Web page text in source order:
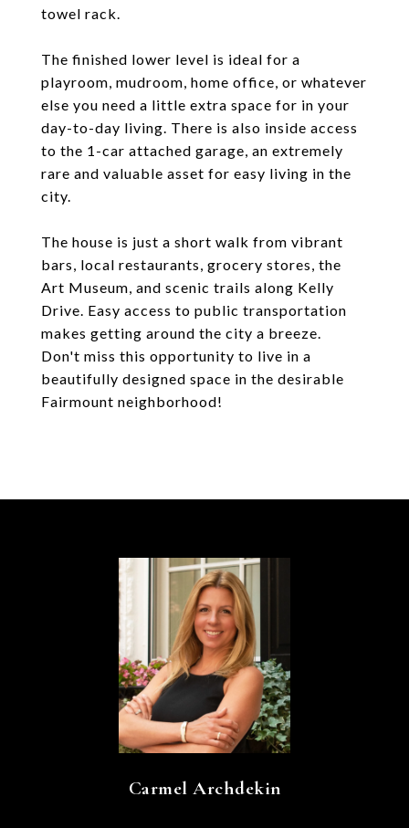
towel rack.
The finished lower level is ideal for a
playroom, mudroom, home office, or whatever
else you need a little extra space for in your
day-to-day living. There is also inside access
to the 1-car attached garage, an extremely
rare and valuable asset for easy living in the
city.
The house is just a short walk from vibrant
bars, local restaurants, grocery stores, the
Art Museum, and scenic trails along Kelly
Drive. Easy access to public transportation
makes getting around the city a breeze.
Don't miss this opportunity to live in a
beautifully designed space in the desirable
Fairmount neighborhood!
Carmel Archdekin